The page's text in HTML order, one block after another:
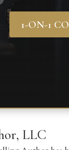
1-ON-1
LLC